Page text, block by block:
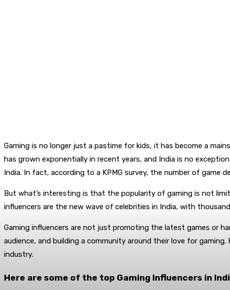
Gaming is no longer just a pastime for kids, it has become a
has grown exponentially in recent years, and India is no
India. In fact, according to a KPMG survey, the number of game
But what’s interesting is that the popularity of gaming is not
influencers are the new wave of celebrities in India, with
Gaming influencers are not just promoting the latest games or
audience, and building a community around their love for
industry.
Here are some of the top Gaming Influencers in